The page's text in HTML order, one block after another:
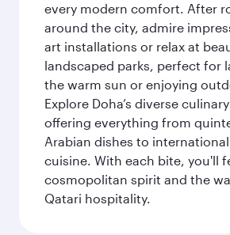
every modern comfort. After
around the city, admire
art installations or relax at
landscaped parks, perfect for
the warm sun or enjoying
Explore Doha’s diverse
offering everything from
Arabian dishes to
cuisine. With each bite, you'll
cosmopolitan spirit and the
Qatari hospitality.